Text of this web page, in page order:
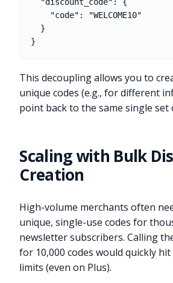
This decoupling allows you to
unique codes (e.g., for different
point back to the same single set
Scaling with Bulk
Creation
High-volume merchants often
unique, single-use codes for
newsletter subscribers. Calling
for 10,000 codes would quickly hit
limits (even on Plus).